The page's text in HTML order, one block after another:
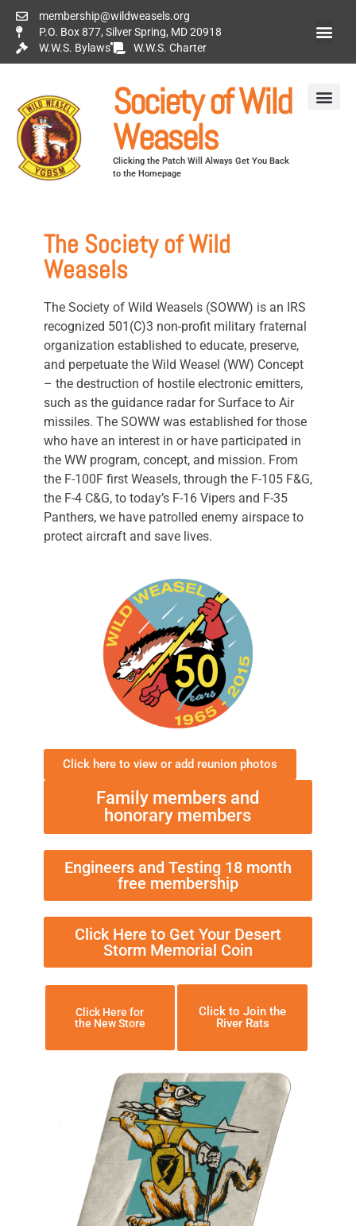
membership@wildweasels.org
P.O. Box 877, Silver Spring, MD 20918
W.W.S. Bylaws
W.W.S. Charter
Society of Wild
Weasels
Clicking the Patch Will Always Get You Back
to the Homepage
The Society of Wild
Weasels
The Society of Wild Weasels (SOWW) is an IRS
recognized 501(C)3 non-profit military fraternal
organization established to educate, preserve,
and perpetuate the Wild Weasel (WW) Concept
– the destruction of hostile electronic emitters,
such as the guidance radar for Surface to Air
missiles. The SOWW was established for those
who have an interest in or have participated in
the WW program, concept, and mission. From
the F-100F first Weasels, through the F-105 F&G,
the F-4 C&G, to today’s F-16 Vipers and F-35
Panthers, we have patrolled enemy airspace to
protect aircraft and save lives.
Click here to view or add reunion photos
Family members and
honorary members
Engineers and Testing 18 month
free membership
Click Here to Get Your Desert
Storm Memorial Coin
Click Here for
the New Store
Click to Join the
River Rats